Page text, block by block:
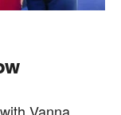
Vanna